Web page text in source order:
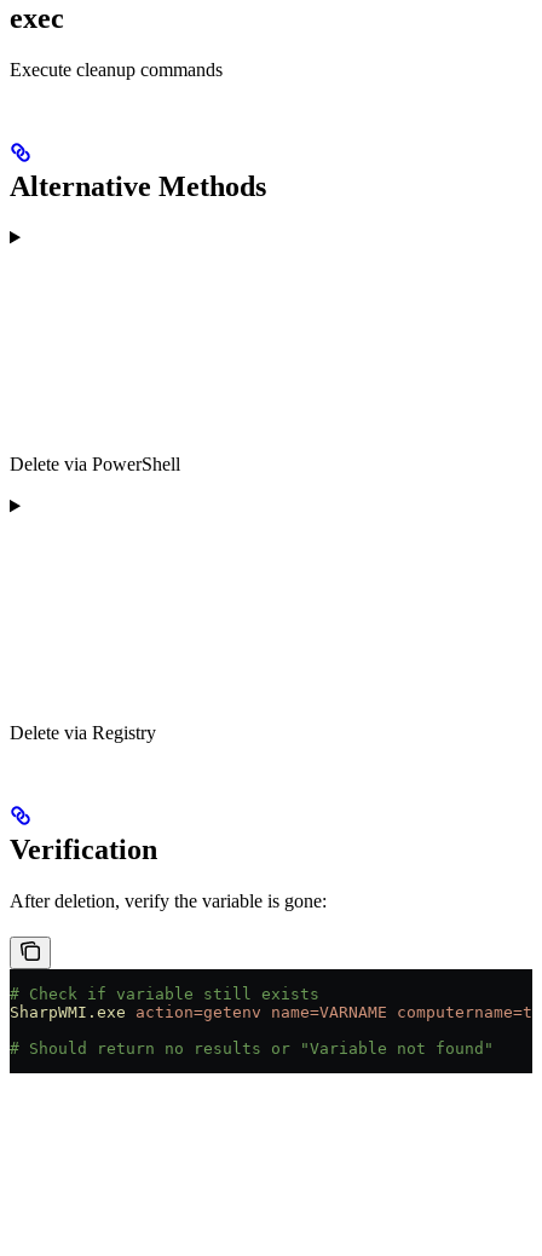
exec
Execute cleanup commands
Alternative Methods
Delete via PowerShell
Delete via Registry
Verification
After deletion, verify the variable is gone:
# Check if variable still exists
SharpWMI.exe action=getenv name=VARNAME
# Should return no results or "Variable not found"